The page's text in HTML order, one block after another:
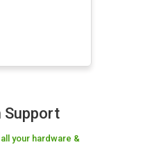
Support
your hardware &